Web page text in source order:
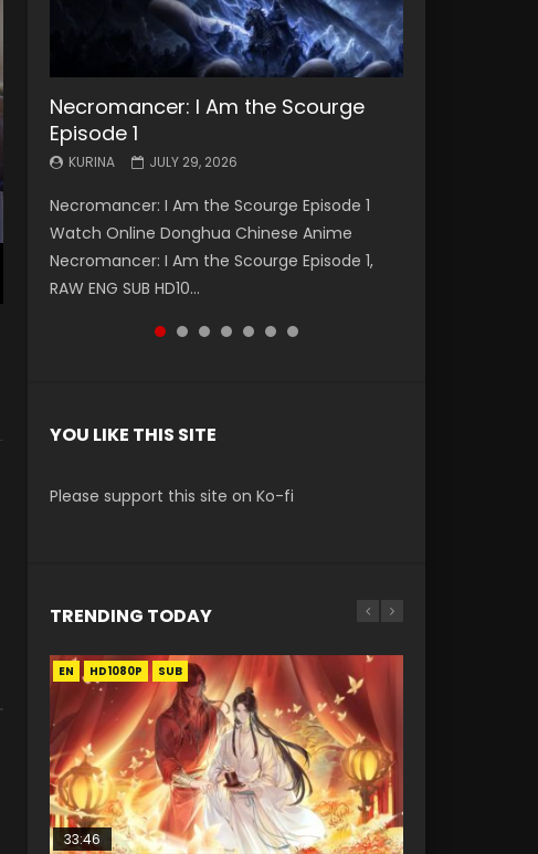
Necromancer: I Am the Scourge
Episode 1
KURINA JULY 29, 2026
Necromancer: I Am the Scourge Episode 1
Watch Online Donghua Chinese Anime
Necromancer: I Am the Scourge Episode 1,
RAW ENG SUB HD10...
Battle Through The Heavens S5
Episode 199
KURINA MAY 19, 2026
Battle Through The Heavens S5 Episode 199 斗
破苍穹年番 第5季 Watch Online Donghua
Chinese Anime Battle Through The Heavens
S5 Episode 199, D...
Battle Through The Heavens S5
Episode 198
KURINA MAY 19, 2026
Battle Through The Heavens S5 Episode 198 斗
破苍穹年番 第5季 Watch Online Donghua
Chinese Anime Battle Through The Heavens
S5 Episode 198, D...
Swallowed Star Episode 221
KURINA
Watch Chinese Anime Series Swallowed Star
Season 3 Episode 221 English Spanish Subtitle,
Tunsh...
Battle Through The Heavens S5
Episode 197
KURINA MAY 4, 2026
Battle Through The Heavens S5 Episode 197 斗
破苍穹年番 第5季 Watch Online Donghua
Chinese Anime Battle Through The Heavens
S5 Episode 197, D...
Battle Through The Heavens S5
Episode 196
KURINA APRIL 26, 2026
Battle Through The Heavens S5 Episode 196 斗
破苍穹年番 第5季 Watch Online Donghua
Chinese Anime Battle Through The Heavens
S5 Episode 196, D...
Swallowed Star Episode 220
KURINA
Watch Chinese Anime Series Swallowed Star
Season 3 Episode 220 English Spanish Subtitle,
Tunsh...
YOU LIKE THIS SITE
Please support this site on Ko-fi
TRENDING TODAY
EN HD1080P SUB
33:46
EN-ID HD1080P SUB
EN-ID HD1080P SUB
EN-ID HD1080P SUB
EN-ID HD1080P SUB